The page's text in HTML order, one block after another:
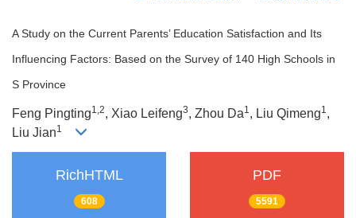
A Study on the Current Parents’ Education Satisfaction and Its
Influencing Factors: Based on the Survey of 140 High Schools in
S Province
Feng Pingting1,2, Xiao Leifeng3, Zhou Da1 , Liu Qimeng1 ,
Liu Jian1
RichHTML
608
PDF
5591